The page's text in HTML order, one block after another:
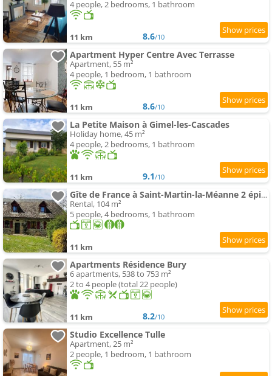
4 people, 2 bedrooms, 1 bathroom
11 km 8.6/10
Apartment Hyper Centre Avec Terrasse
Apartment, 55 m²
4 people, 1 bedroom, 1 bathroom
11 km 8.6/10
La Petite Maison à Gimel-les-Cascades
Holiday home, 45 m²
4 people, 2 bedrooms, 1 bathroom
11 km 9.1/10
Gîte de France à Saint-Martin-la-Méanne 2 épis - Gîte de France 5 perso 854
Rental, 104 m²
5 people, 4 bedrooms, 1 bathroom
11 km
Apartments Résidence Bury
6 apartments, 538 to 753 m²
2 to 4 people (total 22 people)
11 km 8.2/10
Studio Excellence Tulle
Apartment, 25 m²
2 people, 1 bedroom, 1 bathroom